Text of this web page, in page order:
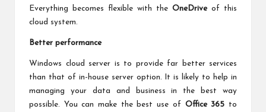
Everything becomes flexible with the OneDriveof this
cloud system.
Better performance
Windows cloud server is to provide far better services
than that of in-house server option. It is likely to help in
managing your data and business in the best way
possible. You can make the best use of Office 365 to